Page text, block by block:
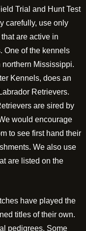
Trial and Hunt Test
carefully, use only
are active in
One of the kennels
Mississippi.
Kennels, does an
Retrievers.
are sired by
would encourage
to see first hand their
We also use
are listed on the
have played the
titles of their own.
pedigrees. Some